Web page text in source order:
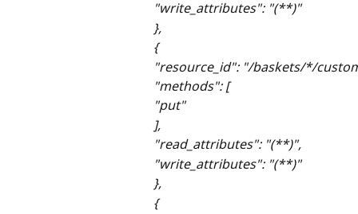
"write_attributes": "(**)"
},
{
"resource_id": "/baskets/*/
"methods": [
"put"
],
"read_attributes": "(**)",
"write_attributes": "(**)"
},
{